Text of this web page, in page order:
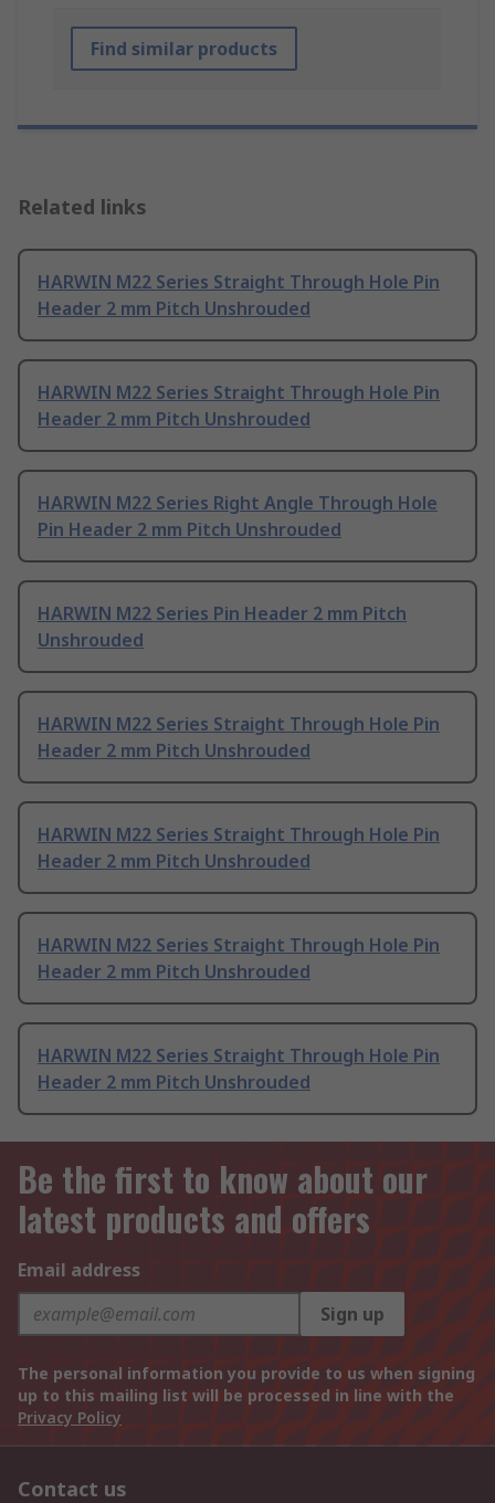
Find similar products
Related links
HARWIN M22 Series Straight Through Hole Pin
Header 2 mm Pitch Unshrouded
HARWIN M22 Series Straight Through Hole Pin
Header 2 mm Pitch Unshrouded
HARWIN M22 Series Right Angle Through Hole
Pin Header 2 mm Pitch Unshrouded
HARWIN M22 Series Pin Header 2 mm Pitch
Unshrouded
HARWIN M22 Series Straight Through Hole Pin
Header 2 mm Pitch Unshrouded
HARWIN M22 Series Straight Through Hole Pin
Header 2 mm Pitch Unshrouded
HARWIN M22 Series Straight Through Hole Pin
Header 2 mm Pitch Unshrouded
HARWIN M22 Series Straight Through Hole Pin
Header 2 mm Pitch Unshrouded
Be the first to know about our
latest products and offers
Email address
Sign up
The personal information you provide to us when signing
up to this mailing list will be processed in line with the
Privacy Policy
Contact us